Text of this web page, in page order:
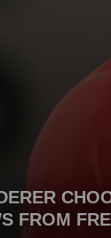
FROM